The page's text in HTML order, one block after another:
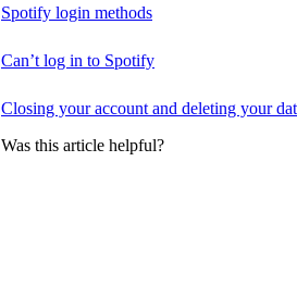
Spotify login methods
Can’t log in to Spotify
Closing your account and deleting your
Was this article helpful?